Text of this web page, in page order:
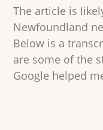
The article is
Newfoundland
Below is a
are some of the
Google helped